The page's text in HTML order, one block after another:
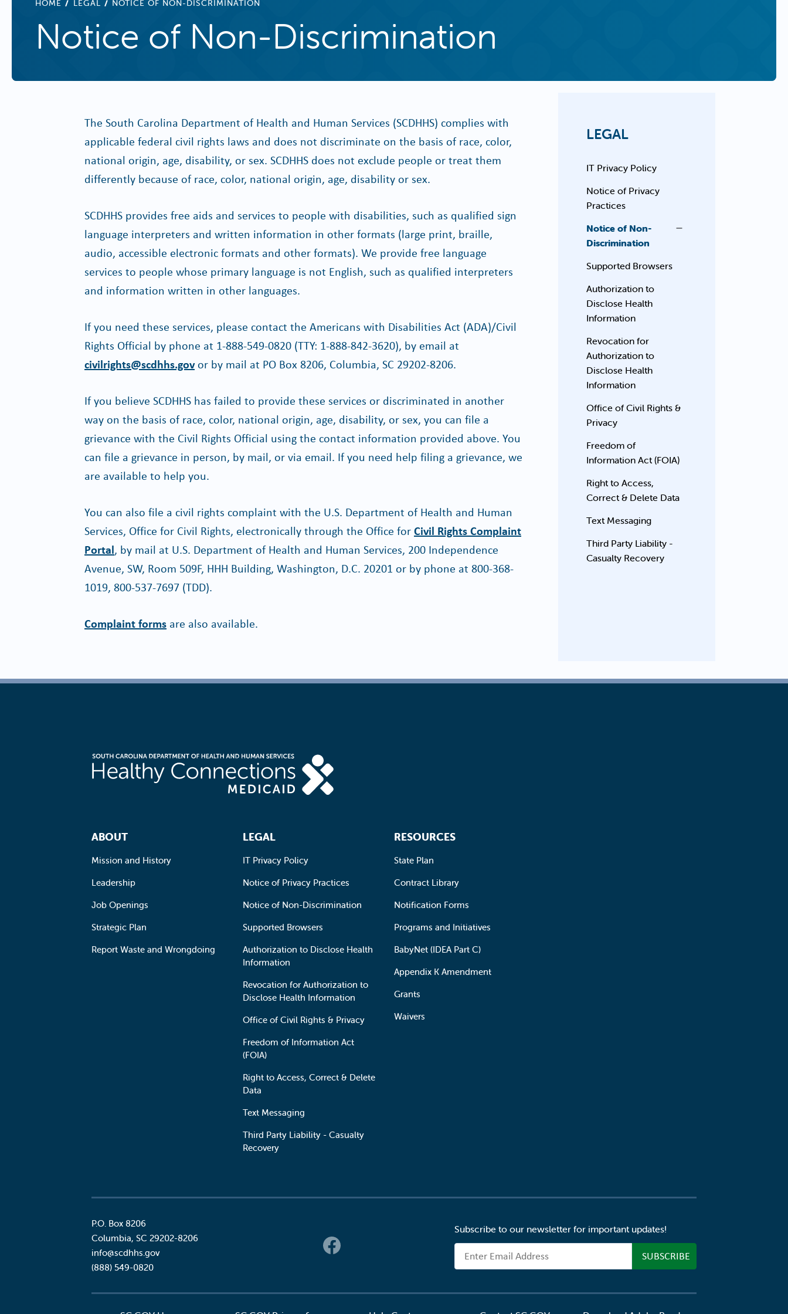
HOME LEGAL NOTICE OF NON-DISCRIMINATION
Notice of Non-Discrimination
The South Carolina Department of Health and Human Services (SCDHHS) complies with
applicable federal civil rights laws and does not discriminate on the basis of race, color,
national origin, age, disability, or sex. SCDHHS does not exclude people or treat them
differently because of race, color, national origin, age, disability or sex.
SCDHHS provides free aids and services to people with disabilities, such as qualified sign
language interpreters and written information in other formats (large print, braille,
audio, accessible electronic formats and other formats). We provide free language
services to people whose primary language is not English, such as qualified interpreters
and information written in other languages.
If you need these services, please contact the Americans with Disabilities Act (ADA)/Civil
Rights Official by phone at 1-888-549-0820 (TTY: 1-888-842-3620), by email at
civilrights@scdhhs.govor by mail at PO Box 8206, Columbia, SC 29202-8206.
If you believe SCDHHS has failed to provide these services or discriminated in another
way on the basis of race, color, national origin, age, disability, or sex, you can file a
grievance with the Civil Rights Official using the contact information provided above. You
can file a grievance in person, by mail, or via email. If you need help filing a grievance, we
are available to help you.
You can also file a civil rights complaint with the U.S. Department of Health and Human
Services, Office for Civil Rights, electronically through the Office forCivil Rights Complaint
Portal, by mail at U.S. Department of Health and Human Services, 200 Independence
Avenue, SW, Room 509F, HHH Building, Washington, D.C. 20201 or by phone at 800-368-
1019, 800-537-7697 (TDD).
Complaint forms are also available.
LEGAL
IT Privacy Policy
Notice of Privacy
Practices
Notice of Non-
Discrimination
Supported Browsers
Authorization to
Disclose Health
Information
Revocation for
Authorization to
Disclose Health
Information
Office of Civil Rights &
Privacy
Freedom of
Information Act (FOIA)
Right to Access,
Correct & Delete Data
Text Messaging
Third Party Liability -
Casualty Recovery
Footer Navigation
ABOUT
Mission and History
Leadership
Job Openings
Strategic Plan
Report Waste and Wrongdoing
LEGAL
IT Privacy Policy
Notice of Privacy Practices
Notice of Non-Discrimination
Supported Browsers
Authorization to Disclose Health
Information
Revocation for Authorization to
Disclose Health Information
Office of Civil Rights & Privacy
Freedom of Information Act
(FOIA)
Right to Access, Correct & Delete
Data
Text Messaging
Third Party Liability - Casualty
Recovery
RESOURCES
State Plan
Contract Library
Notification Forms
Programs and Initiatives
BabyNet (IDEA Part C)
Appendix K Amendment
Grants
Waivers
P.O. Box 8206
Columbia, SC 29202-8206
info@scdhhs.gov
(888) 549-0820
Subscribe to our newsletter for important updates!
Email Address